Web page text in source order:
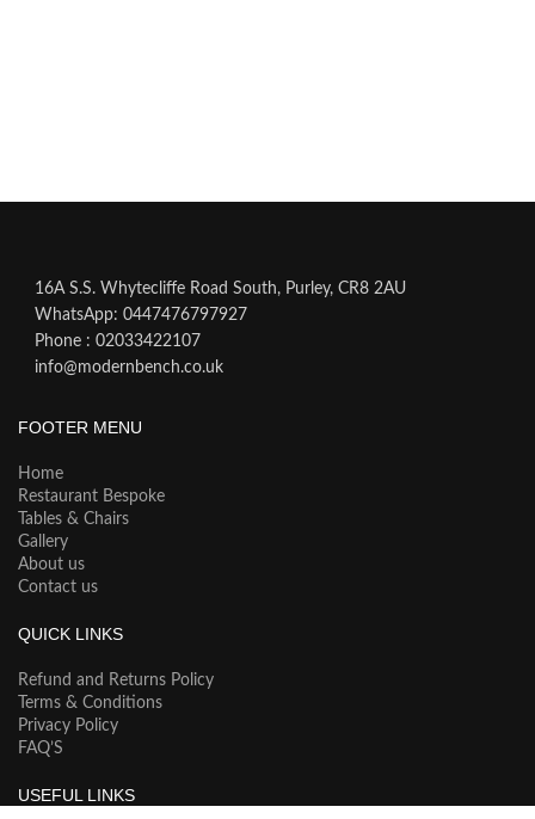
16A S.S. Whytecliffe Road South, Purley, CR8 2AU
WhatsApp: 0447476797927
Phone : 02033422107
info@modernbench.co.uk
FOOTER MENU
Home
Restaurant Bespoke
Tables & Chairs
Gallery
About us
Contact us
QUICK LINKS
Refund and Returns Policy
Terms & Conditions
Privacy Policy
FAQ’S
USEFUL LINKS